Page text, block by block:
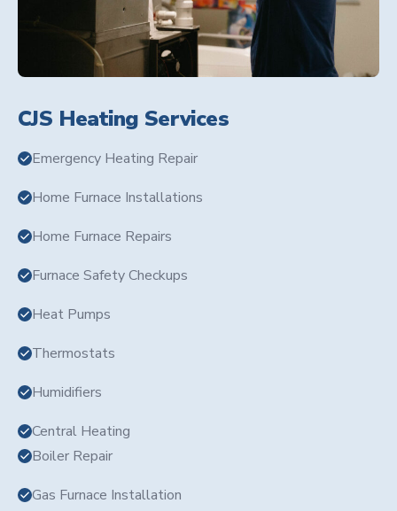
CJS Heating Services
Emergency Heating Repair
Home Furnace Installations
Home Furnace Repairs
Furnace Safety Checkups
Heat Pumps
Thermostats
Humidifiers
Central Heating
Boiler Repair
Gas Furnace Installation